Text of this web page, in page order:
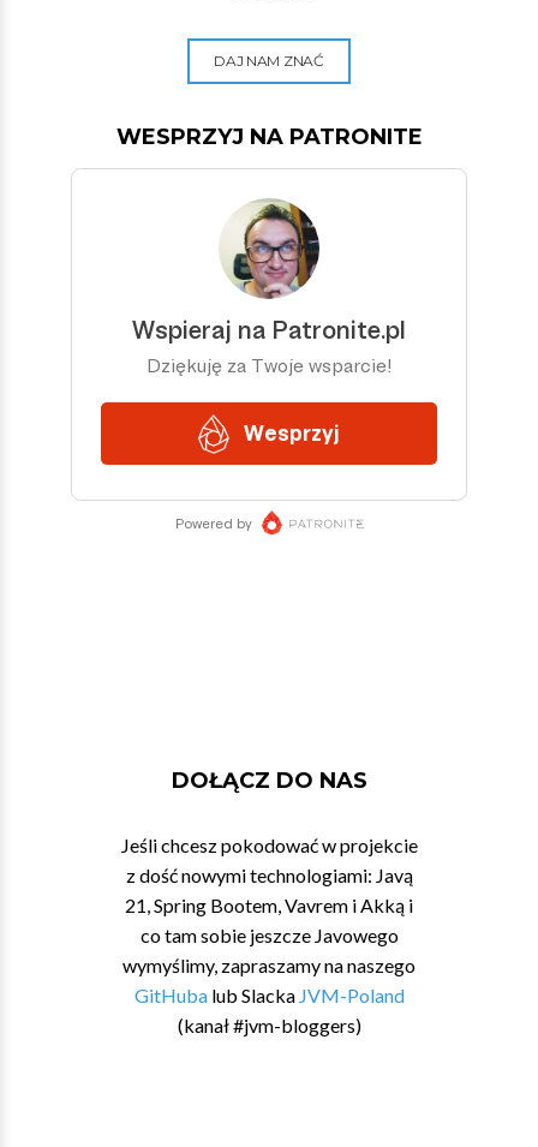
DAJ NAM ZNAĆ
WESPRZYJ NA PATRONITE
DOŁĄCZ DO NAS
Jeśli chcesz pokodować w projekcie
z dość nowymi technologiami: Javą
21, Spring Bootem, Vavrem i Akką i
co tam sobie jeszcze Javowego
wymyślimy, zapraszamy na naszego
GitHubalub Slacka JVM-Poland
(kanał #jvm-bloggers)